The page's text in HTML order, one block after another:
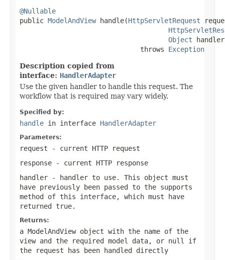
@Nullable
public ModelAndView handle(HttpServletRequest
Object
                              throws
Exception
Description copied from
interface: HandlerAdapter
Use the given handler to handle this request. The
workflow that is required may vary widely.
Specified by:
handle in interface HandlerAdapter
Parameters:
request - current HTTP request
response - current HTTP response
handler - handler to use. This object must
have previously been passed to the supports
method of this interface, which must have
returned true.
Returns:
a ModelAndView object with the name of the
view and the required model data, or null
if
the request has been handled directly